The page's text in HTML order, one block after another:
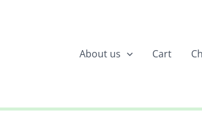
About us Cart